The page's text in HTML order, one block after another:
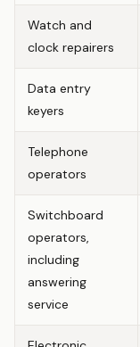
Watch and
clock repairers
Data entry
keyers
Telephone
operators
Switchboard
operators,
including
answering
service